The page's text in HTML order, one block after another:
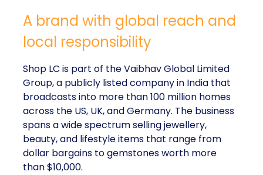
A brand with global reach and
local responsibility
Shop LC is part of the Vaibhav Global Limited
Group, a publicly listed company in India that
broadcasts into more than 100 million homes
across the US, UK, and Germany. The business
spans a wide spectrum selling jewellery,
beauty, and lifestyle items that range from
dollar bargains to gemstones worth more
than $10,000.